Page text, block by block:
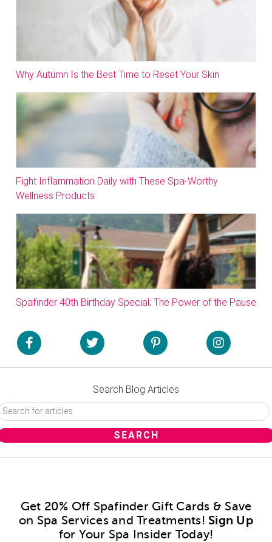
Why Autumn Is the Best Time to Reset Your Skin
Fight Inflammation Daily with These Spa-Worthy
Wellness Products
Spafinder 40th Birthday Special; The Power of the Pause
Search Blog Articles
Get 20% Off Spafinder Gift Cards & Save
on Spa Services and Treatments! Sign Up
for Your Spa Insider Today!